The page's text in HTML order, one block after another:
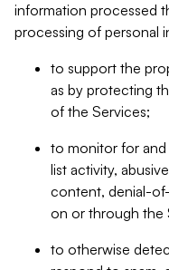
information processed
processing of personal
to support the
as by protecting
of the Services;
to monitor for and
list activity,
content, denial-
on or through the
to otherwise